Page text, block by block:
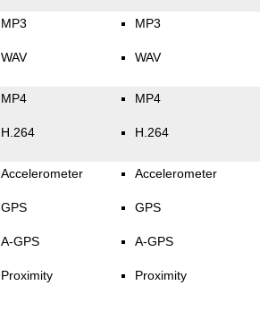
MP3
WAV
MP3
WAV
MP4
H.264
MP4
H.264
Accelerometer
GPS
A-GPS
Proximity
Accelerometer
GPS
A-GPS
Proximity